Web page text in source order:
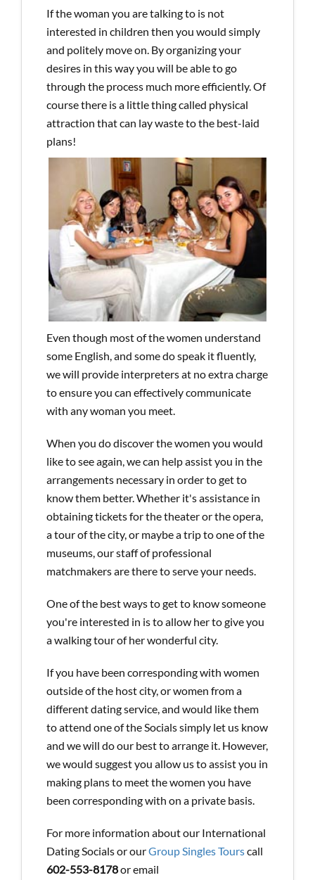
If the woman you are talking to is not
interested in children then you would simply
and politely move on. By organizing your
desires in this way you will be able to go
through the process much more efficiently. Of
course there is a little thing called physical
attraction that can lay waste to the best-laid
plans!
Even though most of the women understand
some English, and some do speak it fluently,
we will provide interpreters at no extra charge
to ensure you can effectively communicate
with any woman you meet.
When you do discover the women you would
like to see again, we can help assist you in the
arrangements necessary in order to get to
know them better. Whether it's assistance in
obtaining tickets for the theater or the opera,
a tour of the city, or maybe a trip to one of the
museums, our staff of professional
matchmakers are there to serve your needs.
One of the best ways to get to know someone
you're interested in is to allow her to give you
a walking tour of her wonderful city.
If you have been corresponding with women
outside of the host city, or women from a
different dating service, and would like them
to attend one of the Socials simply let us know
and we will do our best to arrange it. However,
we would suggest you allow us to assist you in
making plans to meet the women you have
been corresponding with on a private basis.
For more information about our International
Dating Socials or ourGroup Singles Tourscall
602-553-8178or email